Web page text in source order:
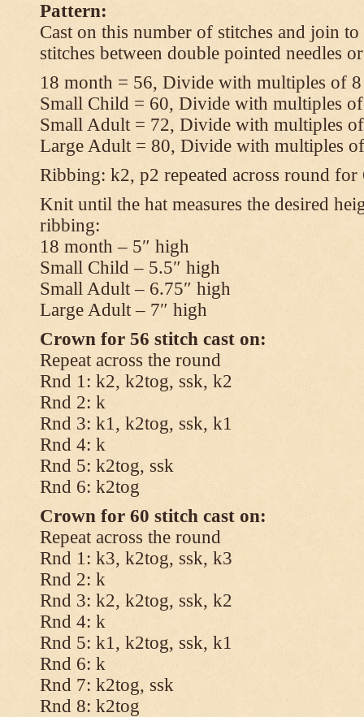
Pattern:
Cast on this number of stitches and join
stitches between double pointed needles
18 month = 56, Divide with multiples of 8
Small Child = 60, Divide with multiples of
Small Adult = 72, Divide with multiples of
Large Adult = 80, Divide with multiples
Ribbing: k2, p2 repeated across round for
Knit until the hat measures the desired
ribbing:
18 month – 5″ high
Small Child – 5.5″ high
Small Adult – 6.75″ high
Large Adult – 7″ high
Crown for 56 stitch cast on:
Repeat across the round
Rnd 1: k2, k2tog, ssk, k2
Rnd 2: k
Rnd 3: k1, k2tog, ssk, k1
Rnd 4: k
Rnd 5: k2tog, ssk
Rnd 6: k2tog
Crown for 60 stitch cast on:
Repeat across the round
Rnd 1: k3, k2tog, ssk, k3
Rnd 2: k
Rnd 3: k2, k2tog, ssk, k2
Rnd 4: k
Rnd 5: k1, k2tog, ssk, k1
Rnd 6: k
Rnd 7: k2tog, ssk
Rnd 8: k2tog